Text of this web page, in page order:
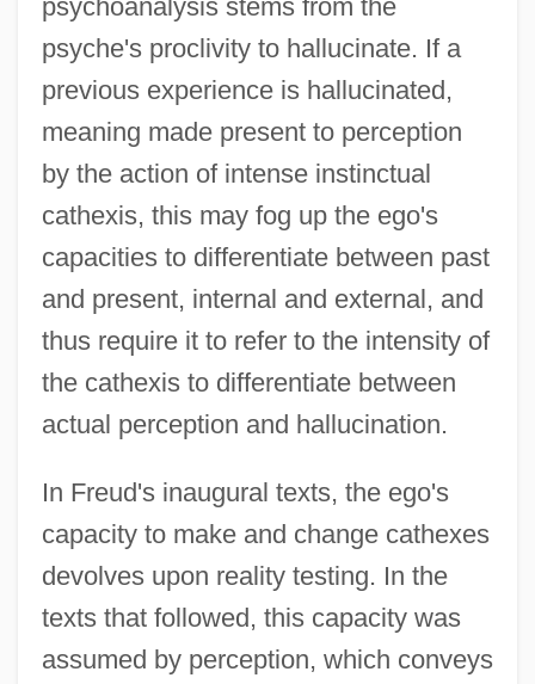
psychoanalysis stems from the
psyche's proclivity to hallucinate. If a
previous experience is hallucinated,
meaning made present to perception
by the action of intense instinctual
cathexis, this may fog up the ego's
capacities to differentiate between past
and present, internal and external, and
thus require it to refer to the intensity of
the cathexis to differentiate between
actual perception and hallucination.
In Freud's inaugural texts, the ego's
capacity to make and change cathexes
devolves upon reality testing. In the
texts that followed, this capacity was
assumed by perception, which conveys